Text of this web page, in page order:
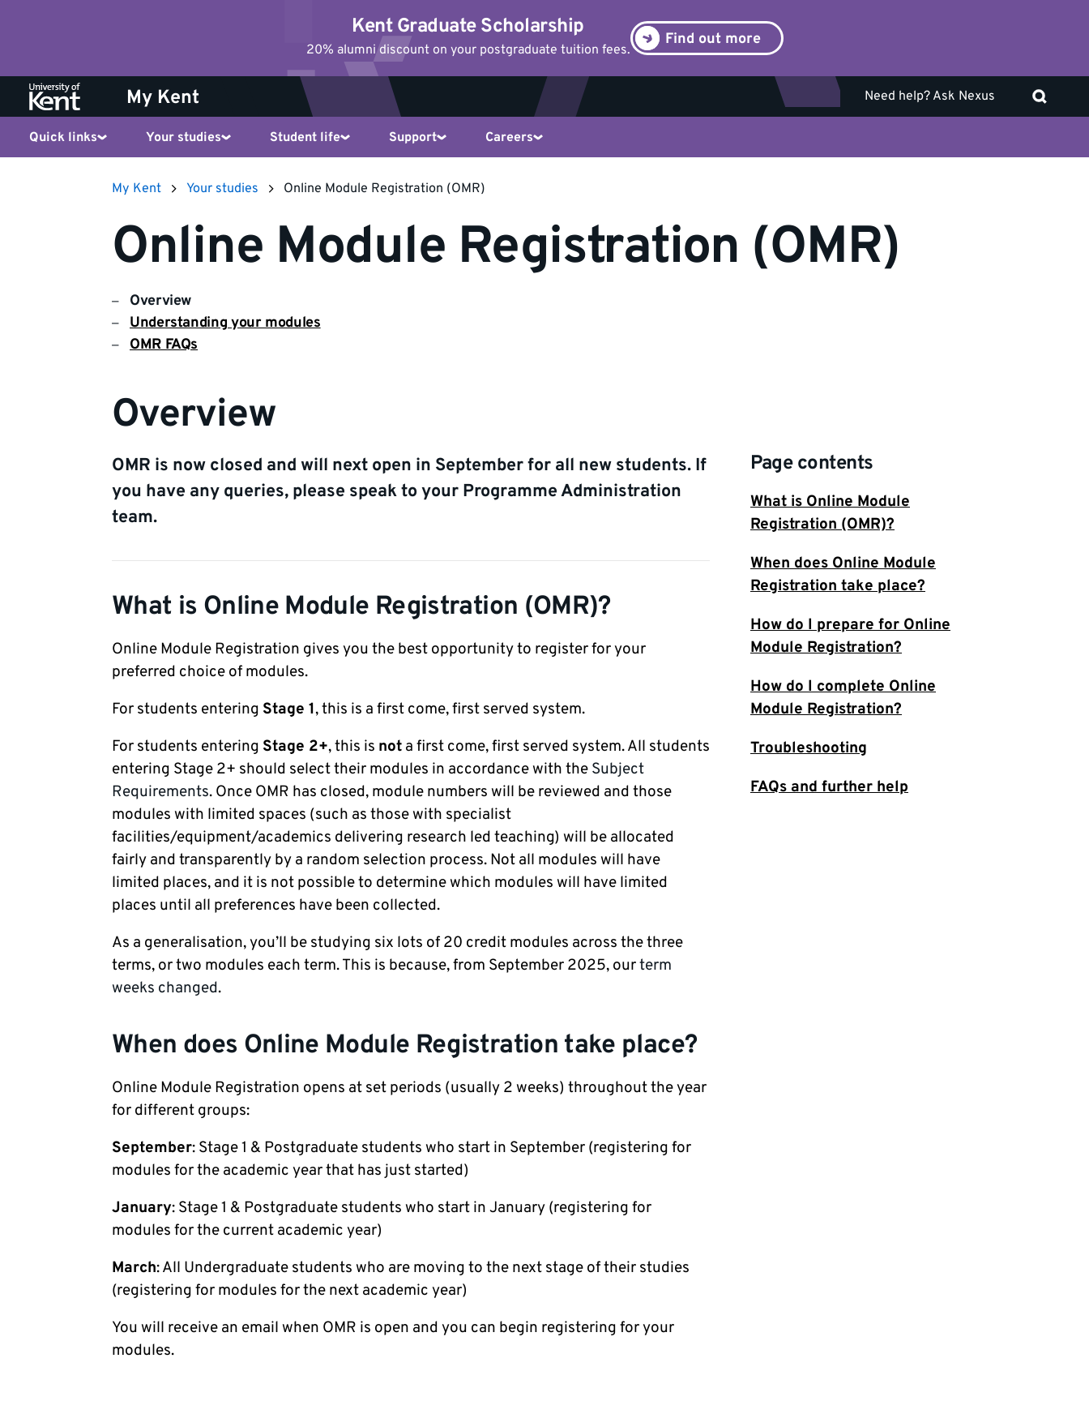
Kent Graduate Scholarship
20% alumni discount on your postgraduate tuition fees.
Find out more
My Kent Need help? Ask Nexus
Quick links Your studies Student life Support Careers
My Kent Your studies Online Module Registration (OMR)
Online Module Registration (OMR)
Overview
Understanding your modules
OMR FAQs
Overview
Page contents
What is Online Module
Registration (OMR)?
When does Online Module
Registration take place?
How do I prepare for Online
Module Registration?
How do I complete Online
Module Registration?
Troubleshooting
FAQs and further help
OMR is now closed and will next open in September for all new students. If
you have any queries, please speak to your Programme Administration
team.
What is Online Module Registration (OMR)?
Online Module Registration gives you the best opportunity to register for your
preferred choice of modules.
For students entering Stage 1, this is a first come, first served system.
For students entering Stage 2+, this is not a first come, first served system. All students
entering Stage 2+ should select their modules in accordance with the Subject
Requirements. Once OMR has closed, module numbers will be reviewed and those
modules with limited spaces (such as those with specialist
facilities/equipment/academics delivering research led teaching) will be allocated
fairly and transparently by a random selection process. Not all modules will have
limited places, and it is not possible to determine which modules will have limited
places until all preferences have been collected.
As a generalisation, you’ll be studying six lots of 20 credit modules across the three
terms, or two modules each term. This is because, from September 2025, ourterm
weeks changed.
When does Online Module Registration take place?
Online Module Registration opens at set periods (usually 2 weeks) throughout the year
for different groups:
September: Stage 1 & Postgraduate students who start in September (registering for
modules for the academic year that has just started)
January: Stage 1 & Postgraduate students who start in January (registering for
modules for the current academic year)
March: All Undergraduate students who are moving to the next stage of their studies
(registering for modules for the next academic year)
You will receive an email when OMR is open and you can begin registering for your
modules.